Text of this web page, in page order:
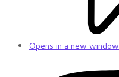
Opens in a new window